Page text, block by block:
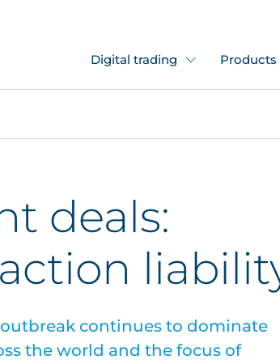
Digital trading Products
deals:
outbreak continues to dominate
the world and the focus of